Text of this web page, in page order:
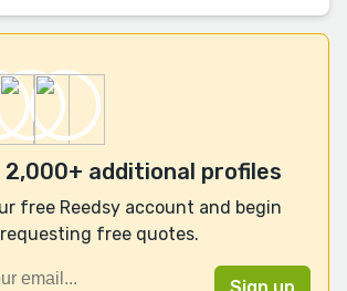
2,000+ additional profiles
free Reedsy account and begin
requesting free quotes.